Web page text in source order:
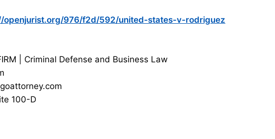
openjurist.org/976/f2d/592/united-states-v-rodriguez
| Criminal Defense and Business Law
100-D